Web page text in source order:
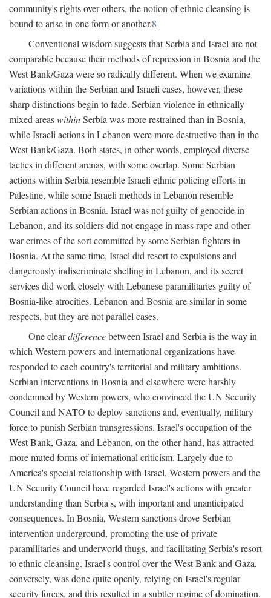
community's rights over others, the notion of ethnic cleansing is
bound to arise in one form or another.8
Conventional wisdom suggests that Serbia and Israel are not
comparable because their methods of repression in Bosnia and the
West Bank/Gaza were so radically different. When we examine
variations within the Serbian and Israeli cases, however, these
sharp distinctions begin to fade. Serbian violence in ethnically
mixed areaswithinSerbia was more restrained than in Bosnia,
while Israeli actions in Lebanon were more destructive than in the
West Bank/Gaza. Both states, in other words, employed diverse
tactics in different arenas, with some overlap. Some Serbian
actions within Serbia resemble Israeli ethnic policing efforts in
Palestine, while some Israeli methods in Lebanon resemble
Serbian actions in Bosnia. Israel was not guilty of genocide in
Lebanon, and its soldiers did not engage in mass rape and other
war crimes of the sort committed by some Serbian fighters in
Bosnia. At the same time, Israel did resort to expulsions and
dangerously indiscriminate shelling in Lebanon, and its secret
services did work closely with Lebanese paramilitaries guilty of
Bosnia-like atrocities. Lebanon and Bosnia are similar in some
respects, but they are not parallel cases.
One cleardifferencebetween Israel and Serbia is the way in
which Western powers and international organizations have
responded to each country's territorial and military ambitions.
Serbian interventions in Bosnia and elsewhere were harshly
condemned by Western powers, who convinced the UN Security
Council and NATO to deploy sanctions and, eventually, military
force to punish Serbian transgressions. Israel's occupation of the
West Bank, Gaza, and Lebanon, on the other hand, has attracted
more muted forms of international criticism. Largely due to
America's special relationship with Israel, Western powers and the
UN Security Council have regarded Israel's actions with greater
understanding than Serbia's, with important and unanticipated
consequences. In Bosnia, Western sanctions drove Serbian
intervention underground, promoting the use of private
paramilitaries and underworld thugs, and facilitating Serbia's resort
to ethnic cleansing. Israel's control over the West Bank and Gaza,
conversely, was done quite openly, relying on Israel's regular
security forces, and this resulted in a subtler regime of domination.